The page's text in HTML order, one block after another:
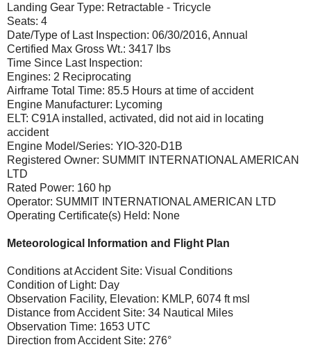
Landing Gear Type: Retractable - Tricycle
Seats: 4
Date/Type of Last Inspection: 06/30/2016, Annual
Certified Max Gross Wt.: 3417 lbs
Time Since Last Inspection:
Engines: 2 Reciprocating
Airframe Total Time: 85.5 Hours at time of accident
Engine Manufacturer: Lycoming
ELT: C91A installed, activated, did not aid in locating
accident
Engine Model/Series: YIO-320-D1B
Registered Owner: SUMMIT INTERNATIONAL AMERICAN
LTD
Rated Power: 160 hp
Operator: SUMMIT INTERNATIONAL AMERICAN LTD
Operating Certificate(s) Held: None
Meteorological Information and Flight Plan
Conditions at Accident Site: Visual Conditions
Condition of Light: Day
Observation Facility, Elevation: KMLP, 6074 ft msl
Distance from Accident Site: 34 Nautical Miles
Observation Time: 1653 UTC
Direction from Accident Site: 276°